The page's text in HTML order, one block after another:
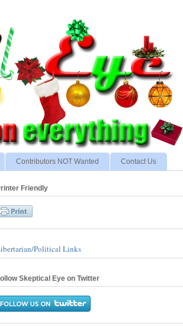
Contributors NOT Wanted Contact Us
Friendly
Political Links
Skeptical Eye on Twitter